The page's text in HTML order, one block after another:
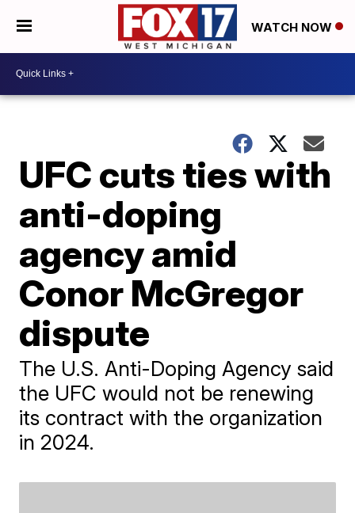
WATCH NOW
UFC cuts ties with
anti-doping
agency amid
Conor McGregor
dispute
The U.S. Anti-Doping Agency said
the UFC would not be renewing
its contract with the organization
in 2024.